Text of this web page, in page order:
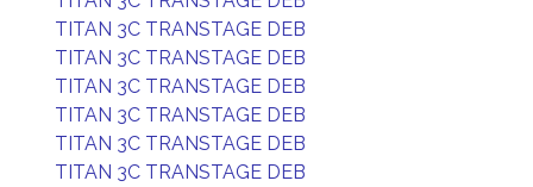
TITAN 3C TRANSTAGE DEB
TITAN 3C TRANSTAGE DEB
TITAN 3C TRANSTAGE DEB
TITAN 3C TRANSTAGE DEB
TITAN 3C TRANSTAGE DEB
TITAN 3C TRANSTAGE DEB